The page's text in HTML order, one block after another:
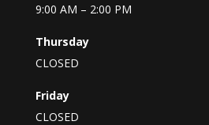
9:00 AM – 2:00 PM
Thursday
CLOSED
Friday
CLOSED